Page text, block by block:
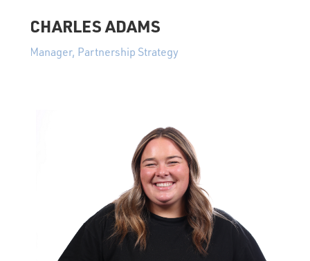
CHARLES ADAMS
Manager, Partnership Strategy